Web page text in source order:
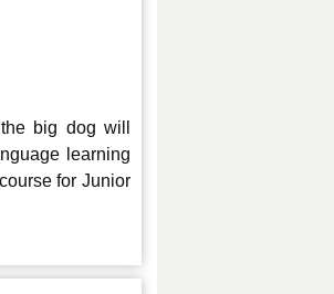
big dog will
learning
for Junior